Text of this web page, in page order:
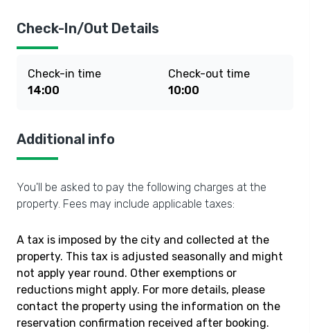
Check-In/Out Details
Check-in time
14:00
Check-out time
10:00
Additional info
You'll be asked to pay the following charges at the
property. Fees may include applicable taxes:
A tax is imposed by the city and collected at the
property. This tax is adjusted seasonally and might
not apply year round. Other exemptions or
reductions might apply. For more details, please
contact the property using the information on the
reservation confirmation received after booking.